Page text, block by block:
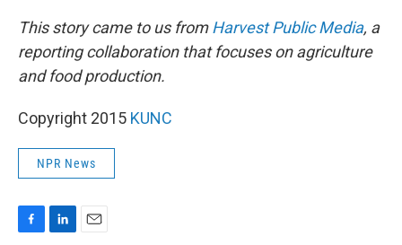
This story came to us fromHarvest Public Media, a
reporting collaboration that focuses on agriculture
and food production.
Copyright 2015 KUNC
NPR News